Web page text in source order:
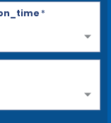
*